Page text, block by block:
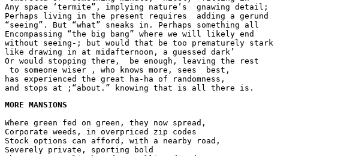
Any space ‘termite”, implying nature’s  gnawing detail;
Perhaps living in the present requires  adding a gerund
“seeing”. But “what” sneaks in. Perhaps something all
Encompassing “the big bang” where we will likely end
without seeing-; but would that be too prematurely stark
like drawing in at midafternoon, a guessed dark’
Or would stopping there,  be enough, leaving the rest
to someone wiser , who knows more, sees  best,
has experienced the great ha-ha of randomness,
and stops at ;“about.” knowing that is all there is.
MORE MANSIONS
Where green fed on green, they now spread,
Corporate weeds, in overpriced zip codes
Stock options can afford, with a nearby road,
Severely private, sporting bold